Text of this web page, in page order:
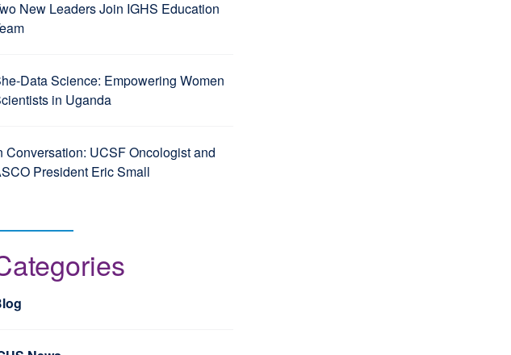
New Leaders Join IGHS Education
Data Science: Empowering Women
in Uganda
Conversation: UCSF Oncologist and
President Eric Small